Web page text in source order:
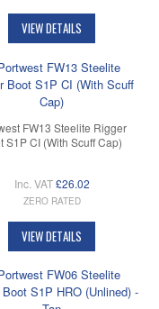
VIEW DETAILS
FW13 Steelite Rigger
S1P CI (With Scuff Cap)
Inc. VAT £26.02
ZERO RATED
VIEW DETAILS